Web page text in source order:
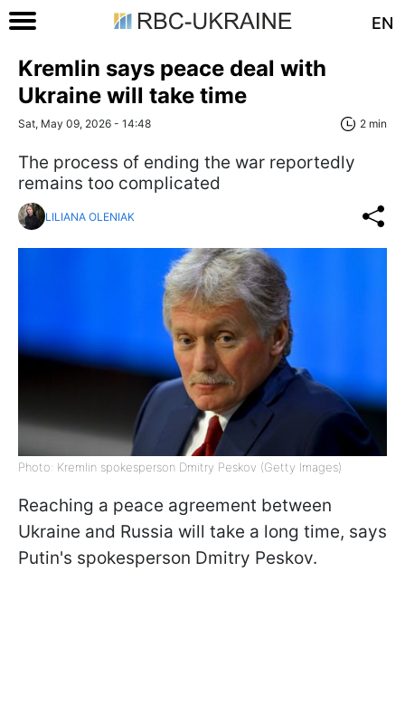
EN
Kremlin says peace deal with
Ukraine will take time
Sat, May 09, 2026 - 14:48 2 min
The process of ending the war reportedly
remains too complicated
LILIANA OLENIAK
Photo: Kremlin spokesperson Dmitry Peskov (Getty Images)
Reaching a peace agreement between
Ukraine and Russia will take a long time, says
Putin's spokesperson Dmitry Peskov.